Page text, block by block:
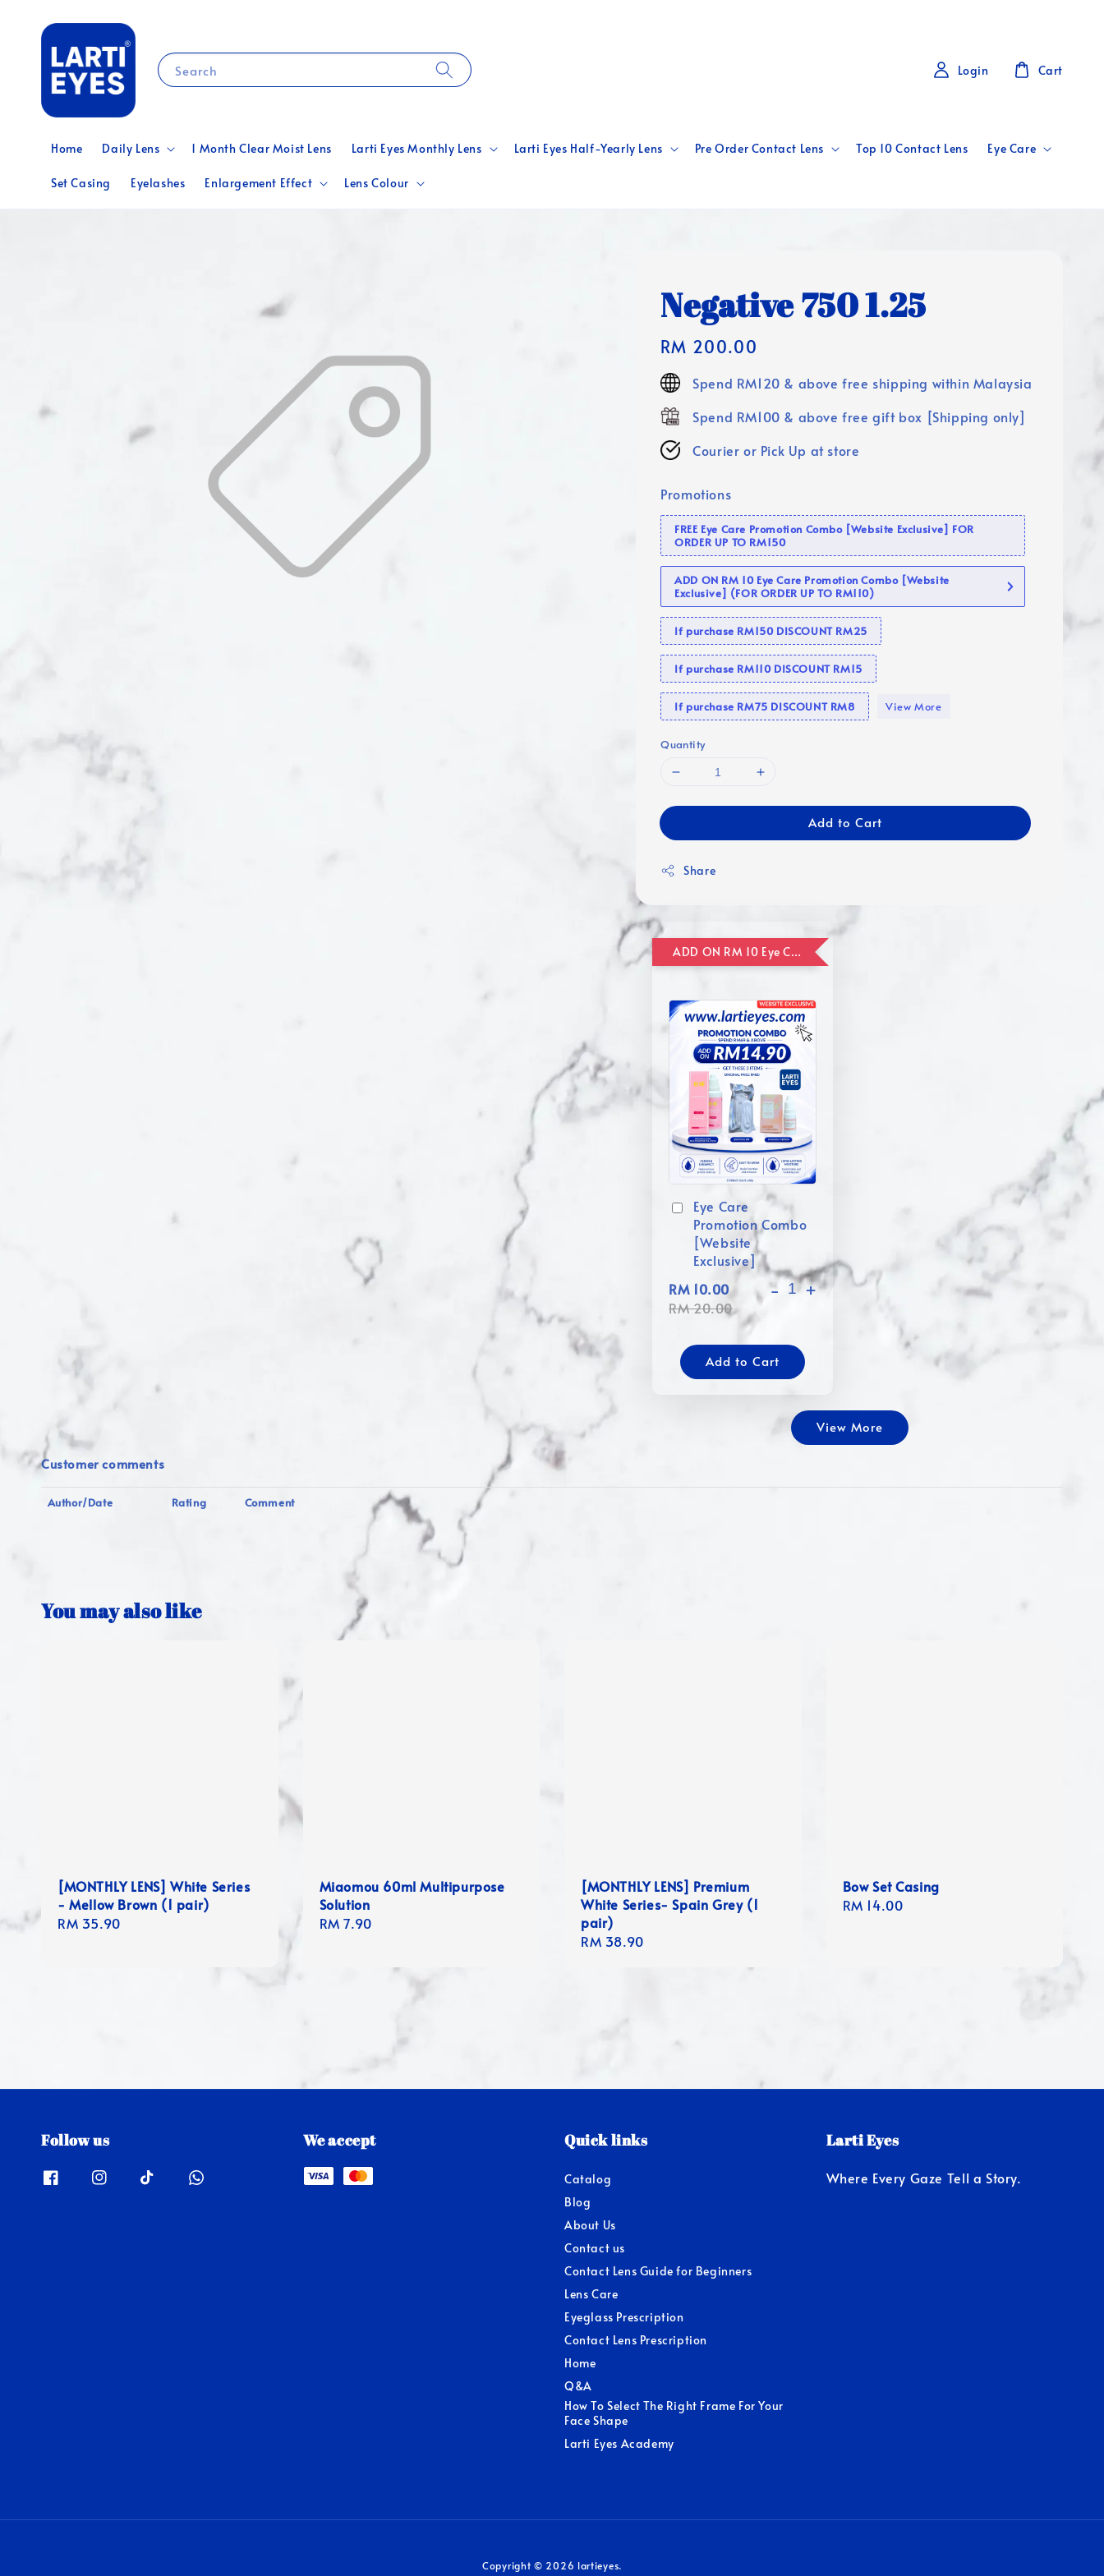
Search
Home Daily Lens 1 Month Clear Moist Lens Larti Eyes Monthly Lens Larti Eyes Half-Yearly Lens Pre Order Contact Lens Top 10 Contact Lens Eye Care
Set Casing Eyelashes Enlargement Effect Lens Colour
Login Cart
Negative 750 1.25
Regular
price
RM 200.00
Spend RM120 & above free shipping within Malaysia
Spend RM100 & above free gift box [Shipping only]
Courier or Pick Up at store
Promotions
FREE Eye Care Promotion Combo [Website Exclusive] FOR
ORDER UP TO RM150
ADD ON RM 10 Eye Care Promotion Combo [Website
Exclusive] (FOR ORDER UP TO RM110)
If purchase RM150 DISCOUNT RM25
If purchase RM110 DISCOUNT RM15
If purchase RM75 DISCOUNT RM8 View More
Quantity
Add to Cart
Share
ADD ON RM 10 Eye Care Promotion Combo [Website Exclusive] (FOR ORDER UP TO RM110)
Eye Care
Promotion Combo
[Website
Exclusive]
RM 10.00
RM 20.00
- +
Add to Cart
View More
Customer comments
Author/Date Rating Comment
You may also like
[MONTHLY LENS] White Series
- Mellow Brown (1 pair)
Regular
RM 35.90
Miaomou 60ml Multipurpose
Solution
Regular
RM 7.90
[MONTHLY LENS] Premium
White Series- Spain Grey (1
pair)
Regular
RM 38.90
Bow Set Casing
Regular
RM 14.00
Follow us We accept Quick links
Catalog
Blog
About Us
Contact us
Contact Lens Guide for Beginners
Lens Care
Eyeglass Prescription
Contact Lens Prescription
Home
Q&A
How To Select The Right Frame For Your
Face Shape
Larti Eyes Academy
Larti Eyes
Where Every Gaze Tell a Story.
Copyright © 2026 lartieyes.